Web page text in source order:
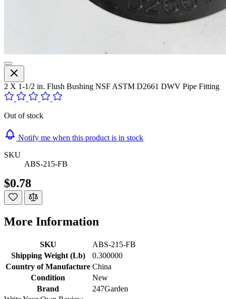
2 X 1-1/2 in. Flush Bushing NSF ASTM D2661 DWV Pipe Fitting
Out of stock
Notify me when this product is in stock
SKU
ABS-215-FB
$0.78
More Information
SKU
ABS-215-FB
Shipping Weight (Lb)
0.300000
Country of Manufacture China
Condition
New
Brand
247Garden